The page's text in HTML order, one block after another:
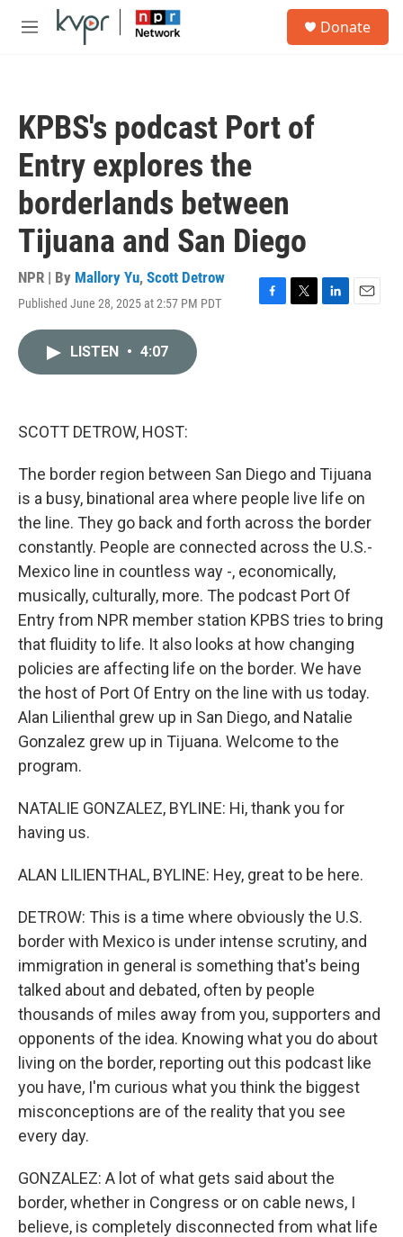
Skip to main content
M
Donate
KPBS's podcast Port of
Entry explores the
borderlands between
Tijuana and San Diego
NPR | By Mallory Yu, Scott Detrow
Published June 28, 2025 at 2:57 PM PDT
F
T
L
E
LISTEN • 4:07
SCOTT DETROW, HOST:
The border region between San Diego and Tijuana
is a busy, binational area where people live life on
the line. They go back and forth across the border
constantly. People are connected across the U.S.-
Mexico line in countless way -, economically,
musically, culturally, more. The podcast Port Of
Entry from NPR member station KPBS tries to bring
that fluidity to life. It also looks at how changing
policies are affecting life on the border. We have
the host of Port Of Entry on the line with us today.
Alan Lilienthal grew up in San Diego, and Natalie
Gonzalez grew up in Tijuana. Welcome to the
program.
NATALIE GONZALEZ, BYLINE: Hi, thank you for
having us.
ALAN LILIENTHAL, BYLINE: Hey, great to be here.
DETROW: This is a time where obviously the U.S.
border with Mexico is under intense scrutiny, and
immigration in general is something that's being
talked about and debated, often by people
thousands of miles away from you, supporters and
opponents of the idea. Knowing what you do about
living on the border, reporting out this podcast like
you have, I'm curious what you think the biggest
misconceptions are of the reality that you see
every day.
GONZALEZ: A lot of what gets said about the
border, whether in Congress or on cable news, I
believe, is completely disconnected from what life